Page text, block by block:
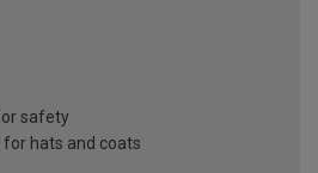
safety
for hats and coats